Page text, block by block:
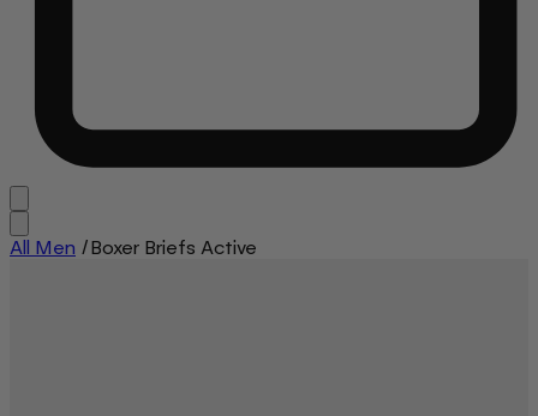
All Men /Boxer Briefs Active